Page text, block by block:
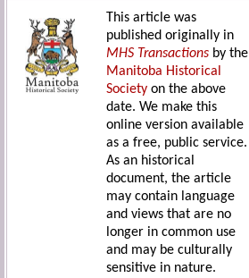
This article was
published originally in
MHS Transactions by the
Manitoba Historical
Society on the above
date. We make this
online version available
as a free, public service.
As an historical
document, the article
may contain language
and views that are no
longer in common use
and may be culturally
sensitive in nature.